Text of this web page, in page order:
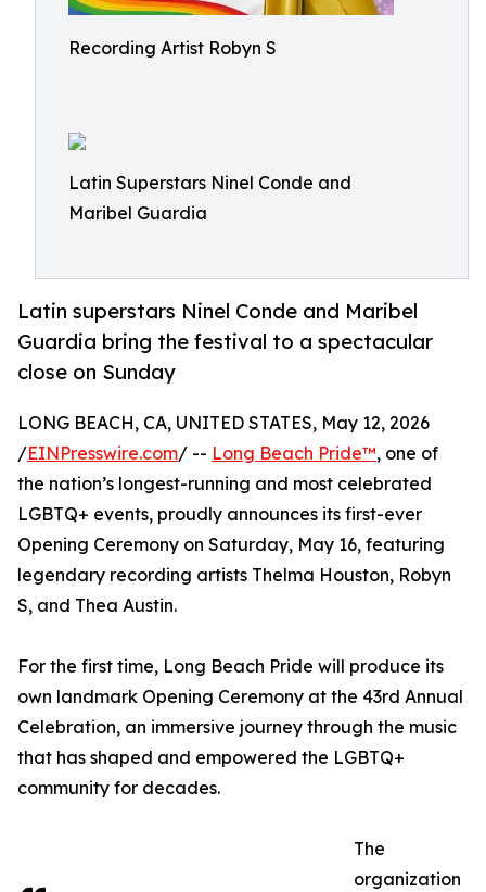
Recording Artist Robyn S
Latin Superstars Ninel Conde and
Maribel Guardia
Latin superstars Ninel Conde and Maribel
Guardia bring the festival to a spectacular
close on Sunday
LONG BEACH, CA, UNITED STATES, May 12, 2026
/EINPresswire.com/ -- Long Beach Pride™, one of
the nation’s longest-running and most celebrated
LGBTQ+ events, proudly announces its first-ever
Opening Ceremony on Saturday, May 16, featuring
legendary recording artists Thelma Houston, Robyn
S, and Thea Austin.
For the first time, Long Beach Pride will produce its
own landmark Opening Ceremony at the 43rd Annual
Celebration, an immersive journey through the music
that has shaped and empowered the LGBTQ+
community for decades.
The
organization